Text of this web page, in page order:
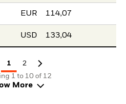
EUR 114,07
USD 133,04
1
2
1 to 10 of 12
More